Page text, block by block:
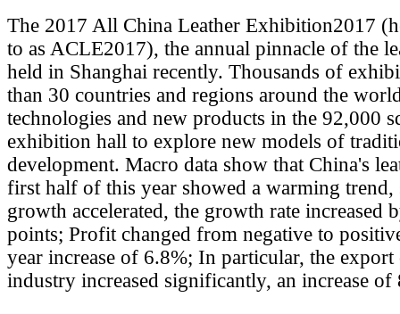
The 2017 All China Leather Exhibition2017
to as ACLE2017), the annual pinnacle of the
held in Shanghai recently. Thousands of
than 30 countries and regions around the
technologies and new products in the 92,000
exhibition hall to explore new models of
development. Macro data show that China's
first half of this year showed a warming trend,
growth accelerated, the growth rate increased
points; Profit changed from negative to
year increase of 6.8%; In particular, the
industry increased significantly, an increase of